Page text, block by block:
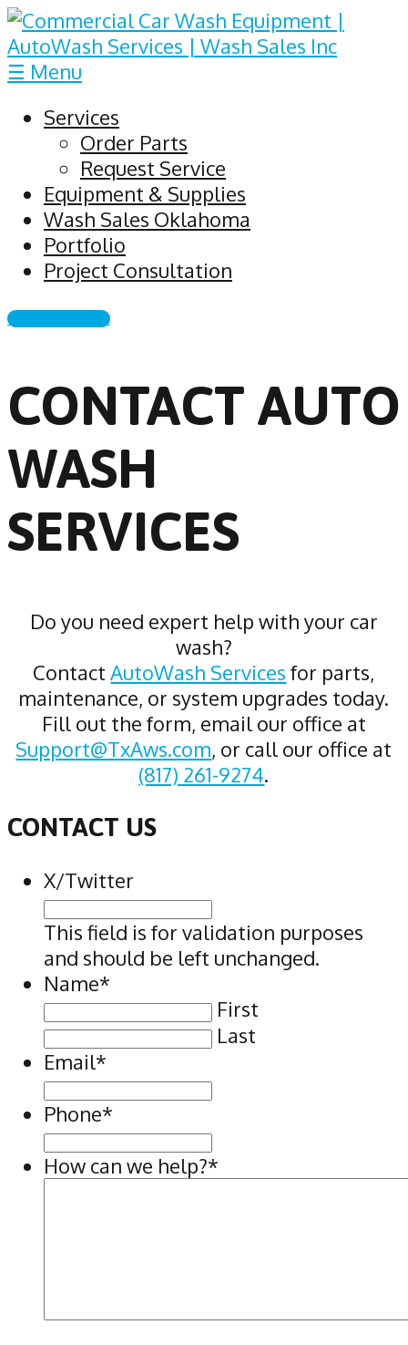
☰ Menu
Services
Order Parts
Request Service
Equipment & Supplies
Wash Sales Oklahoma
Portfolio
Project Consultation
CONTACT US
CONTACT AUTO
WASH
SERVICES
Do you need expert help with your car
wash?
Contact AutoWash Services for parts,
maintenance, or system upgrades today.
Fill out the form, email our office at
Support@TxAws.com , or call our office at
(817) 261-9274.
CONTACT US
X/Twitter
This field is for validation purposes
and should be left unchanged.
Name*
First
Last
Email*
Phone*
How can we help?*